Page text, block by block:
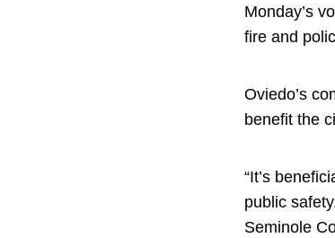
Monday’s
fire and
Oviedo’s
benefit the
“It’s
public
Seminole